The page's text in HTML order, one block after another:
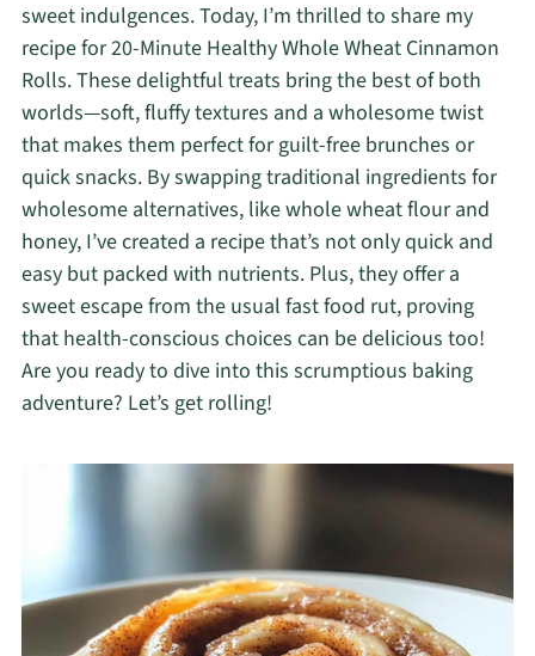
sweet indulgences. Today, I’m thrilled to share my
recipe for 20-Minute Healthy Whole Wheat Cinnamon
Rolls. These delightful treats bring the best of both
worlds—soft, fluffy textures and a wholesome twist
that makes them perfect for guilt-free brunches or
quick snacks. By swapping traditional ingredients for
wholesome alternatives, like whole wheat flour and
honey, I’ve created a recipe that’s not only quick and
easy but packed with nutrients. Plus, they offer a
sweet escape from the usual fast food rut, proving
that health-conscious choices can be delicious too!
Are you ready to dive into this scrumptious baking
adventure? Let’s get rolling!